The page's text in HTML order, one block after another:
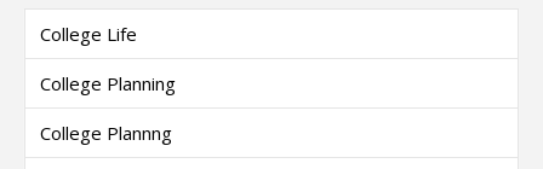
College Life
College Planning
College Plannng